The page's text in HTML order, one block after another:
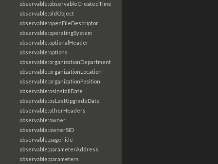
observable:observableCreatedTime
observable:oldObject
observable:openFileDescriptor
observable:operatingSystem
observable:optionalHeader
observable:options
observable:organizationDepartment
observable:organizationLocation
observable:organizationPosition
observable:osInstallDate
observable:osLastUpgradeDate
observable:otherHeaders
observable:owner
observable:ownerSID
observable:pageTitle
observable:parameterAddress
observable:parameters